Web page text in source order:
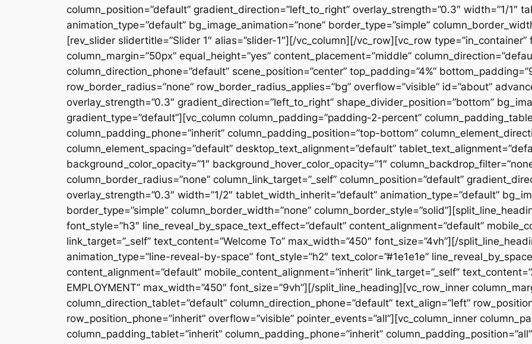
column_position=”default” gradient_direction=”left_to_right” overlay_strength=”0.3″ width=”1/1″
animation_type=”default” bg_image_animation=”none” border_type=”simple”
[rev_slider slidertitle=”Slider 1″ alias=”slider-1″][/vc_column][/vc_row][vc_row
column_margin=”50px” equal_height=”yes” content_placement=”middle”
column_direction_phone=”default” scene_position=”center” top_padding=”4%”
row_border_radius=”none” row_border_radius_applies=”bg” overflow=”visible” id=”about”
overlay_strength=”0.3″ gradient_direction=”left_to_right” shape_divider_position=”bottom”
gradient_type=”default”][vc_column column_padding=”padding-2-percent”
column_padding_phone=”inherit” column_padding_position=”top-bottom”
column_element_spacing=”default” desktop_text_alignment=”default”
background_color_opacity=”1″ background_hover_color_opacity=”1″
column_border_radius=”none” column_link_target=”_self” column_position=”default”
overlay_strength=”0.3″ width=”1/2″ tablet_width_inherit=”default” animation_type=”default”
border_type=”simple” column_border_width=”none”
font_style=”h3″ line_reveal_by_space_text_effect=”default” content_alignment=”default”
link_target=”_self” text_content=”Welcome To” max_width=”450″ font_size=”4vh”][/
animation_type=”line-reveal-by-space” font_style=”h2″ text_color=”#1e1e1e”
content_alignment=”default” mobile_content_alignment=”inherit” link_target=”_self”
EMPLOYMENT” max_width=”450″ font_size=”9vh”][/split_line_heading][vc_row_inner
column_direction_tablet=”default” column_direction_phone=”default” text_align=”left”
row_position_phone=”inherit” overflow=”visible” pointer_events=”all”][vc_column_inner
column_padding_tablet=”inherit” column_padding_phone=”inherit” column_padding_position=”all”